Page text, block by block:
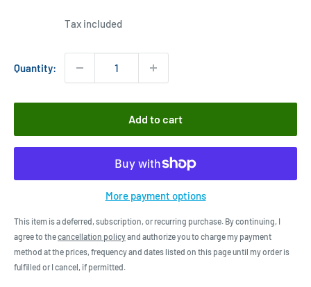
Tax included
Quantity:
Add to cart
More payment options
This item is a deferred, subscription, or recurring purchase. By continuing, I
agree to thecancellation policyand authorize you to charge my payment
method at the prices, frequency and dates listed on this page until my order is
fulfilled or I cancel, if permitted.